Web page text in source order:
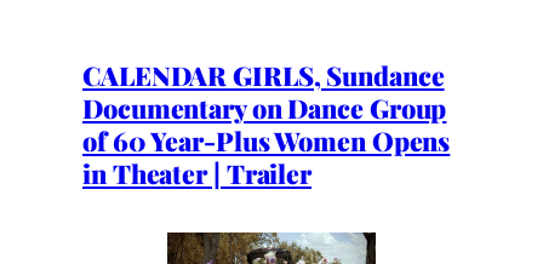
CALENDAR GIRLS, Sundance
Documentary on Dance Group
of 60 Year-Plus Women Opens
in Theater | Trailer